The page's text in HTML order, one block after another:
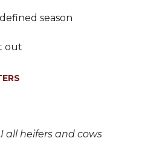
season
out
all heifers and cows